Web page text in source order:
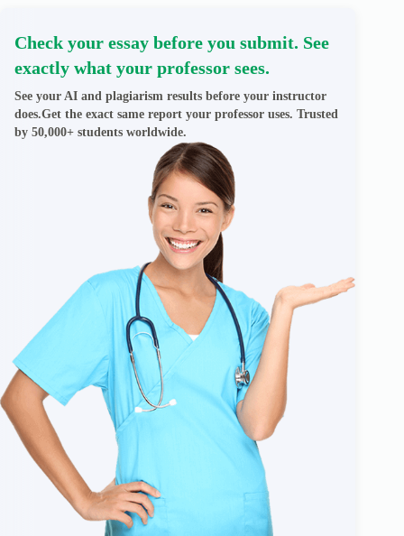
Check your essay before you submit. See
exactly what your professor sees.
See your AI and plagiarism results before your instructor
does.Get the exact same report your professor uses. Trusted
by 50,000+ students worldwide.